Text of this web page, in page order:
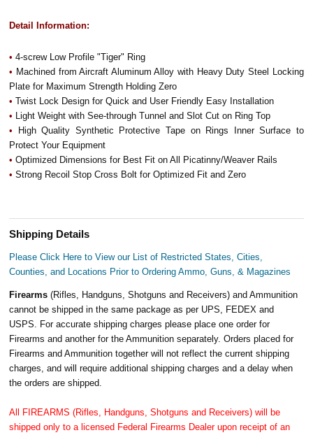
Detail Information:
•4-screw Low Profile "Tiger" Ring
• Machined from Aircraft Aluminum Alloy with Heavy Duty Steel Locking
Plate for Maximum Strength Holding Zero
• Twist Lock Design for Quick and User Friendly Easy Installation
• Light Weight with See-through Tunnel and Slot Cut on Ring Top
• High Quality Synthetic Protective Tape on Rings Inner Surface to
Protect Your Equipment
• Optimized Dimensions for Best Fit on All Picatinny/Weaver Rails
• Strong Recoil Stop Cross Bolt for Optimized Fit and Zero
Shipping Details
Please Click Here to View our List of Restricted States, Cities,
Counties, and Locations Prior to Ordering Ammo, Guns, & Magazines
Firearms(Rifles, Handguns, Shotguns and Receivers) and Ammunition
cannot be shipped in the same package as per UPS, FEDEX and
USPS. For accurate shipping charges please place one order for
Firearms and another for the Ammunition separately. Orders placed for
Firearms and Ammunition together will not reflect the current shipping
charges, and will require additional shipping charges and a delay when
the orders are shipped.
All FIREARMS (Rifles, Handguns, Shotguns and Receivers) will be
shipped only to a licensed Federal Firearms Dealer upon receipt of an